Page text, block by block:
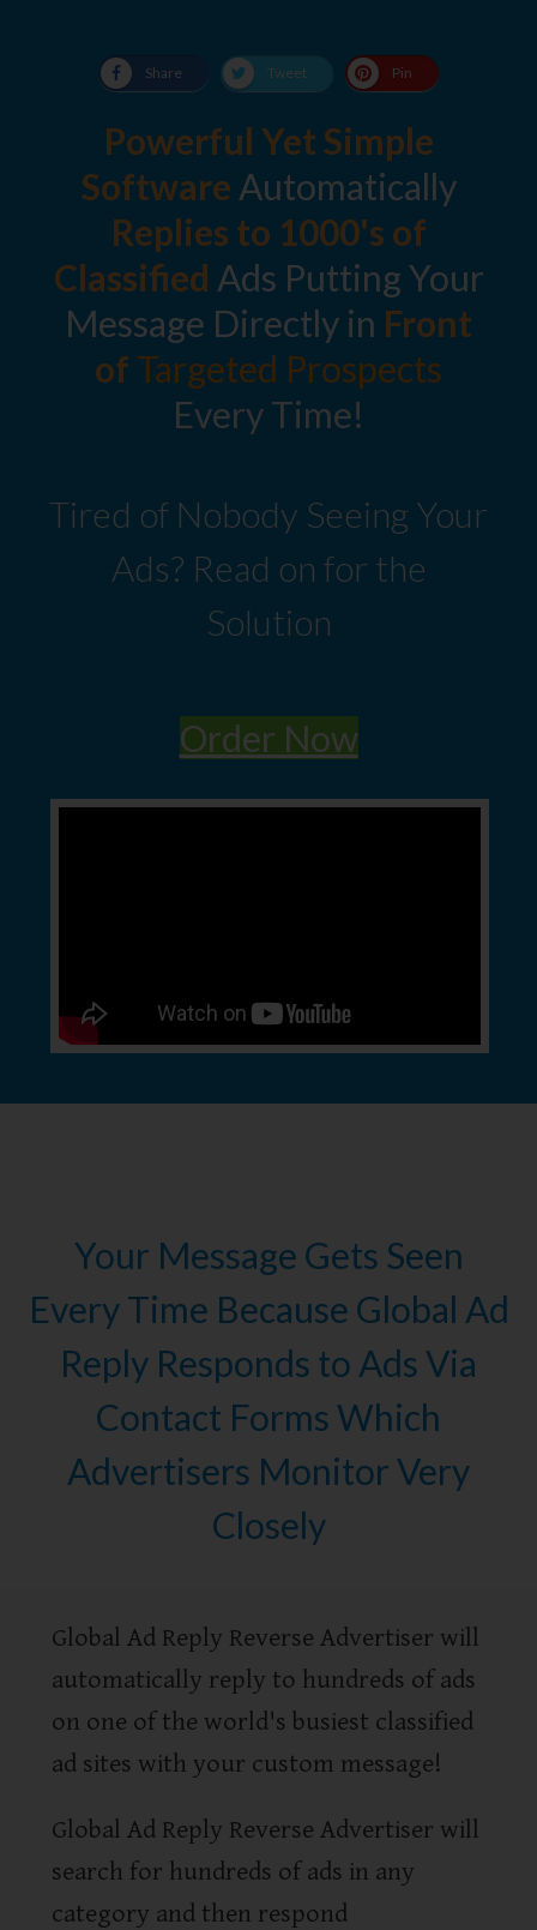
Share Tweet Pin
Powerful Yet Simple
Software Automatically
Replies to 1000's of
Classified Ads Putting Your
Message Directly in Front
of Targeted Prospects
Every Time!
Tired of Nobody Seeing Your
Ads? Read on for the
Solution
Order Now​
Your Message Gets Seen
Every Time Because Global Ad
Reply Responds to Ads Via
Contact Forms Which
Advertisers Monitor Very
Closely
Global Ad Reply Reverse Advertiser will
automatically reply to hundreds of ads
on one of the world's busiest classified
ad sites with your custom message!
Global Ad Reply Reverse Advertiser will
search for hundreds of ads in any
category and then respond